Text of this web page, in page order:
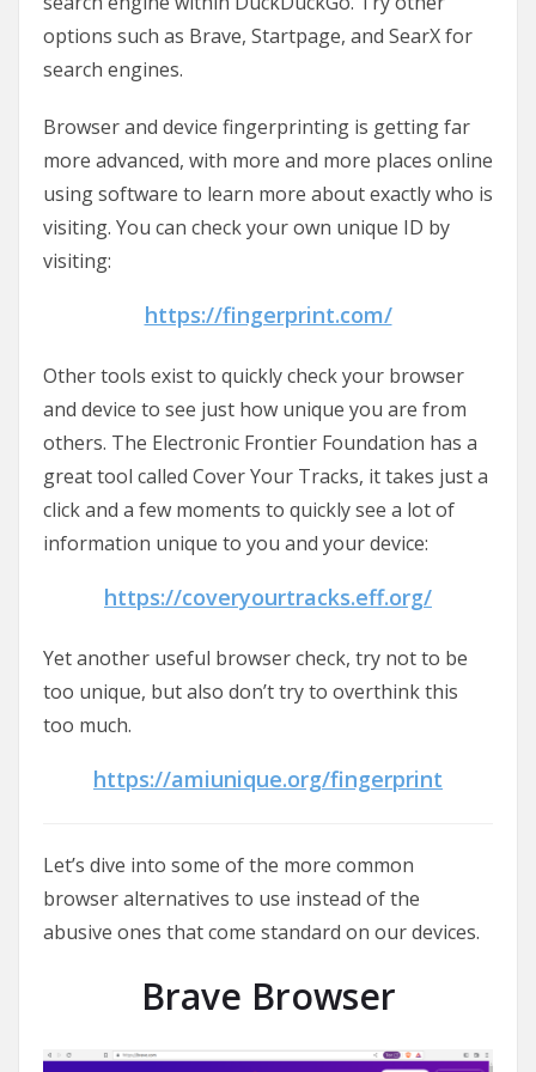
options such as Brave, Startpage, and SearX for
search engines.
Browser and device fingerprinting is getting far
more advanced, with more and more places online
using software to learn more about exactly who is
visiting. You can check your own unique ID by
visiting:
https://fingerprint.com/
Other tools exist to quickly check your browser
and device to see just how unique you are from
others. The Electronic Frontier Foundation has a
great tool called Cover Your Tracks, it takes just a
click and a few moments to quickly see a lot of
information unique to you and your device:
https://coveryourtracks.eff.org/
Yet another useful browser check, try not to be
too unique, but also don’t try to overthink this
too much.
https://amiunique.org/fingerprint
Let’s dive into some of the more common
browser alternatives to use instead of the
abusive ones that come standard on our devices.
Brave Browser